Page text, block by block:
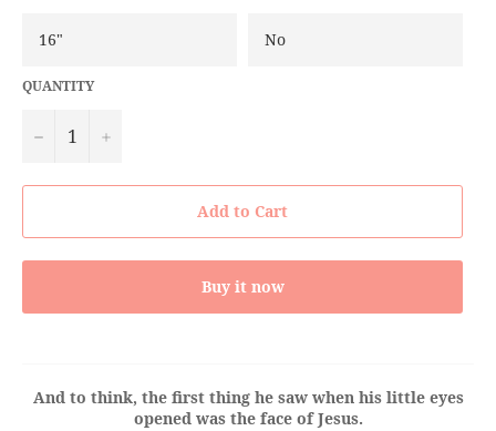
QUANTITY
− +
Add to Cart
Buy it now
And to think, the first thing he saw when his little eyes
opened was the face of Jesus.